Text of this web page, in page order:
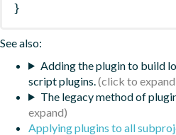
}
See also:
Adding the plugin to build
script plugins.
The legacy method of
Applying plugins to all